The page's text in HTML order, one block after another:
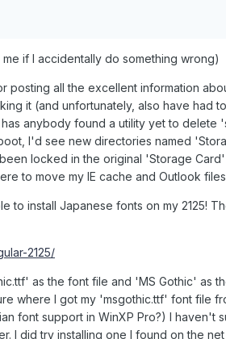
if I accidentally do something wrong)
posting all the excellent information
it (and unfortunately, also have had
anybody found a utility yet to delete
I'd see new directories named
locked in the original 'Storage
to move my IE cache and Outlook
to install Japanese fonts on my 2125!
2125/
as the font file and 'MS Gothic' as
where I got my 'msgothic.ttf' font file
font support in WinXP Pro?) I haven't
I did try installing one I found on the